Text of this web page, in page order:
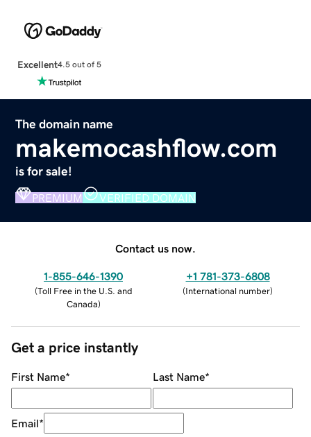
Excellent4.5 out of 5
The domain name
makemocashflow.com
is for sale!
PREMIUM VERIFIED DOMAIN
Contact us now.
1-855-646-1390
(Toll Free in the U.S. and
Canada)
+1 781-373-6808
(International number)
Get a price instantly
First Name* Last Name*
Email*